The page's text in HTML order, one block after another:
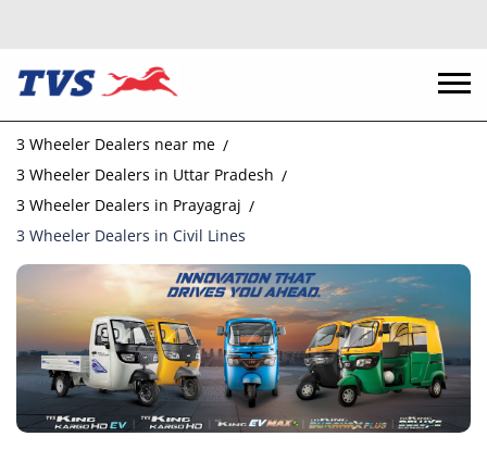
3 Wheeler Dealers near me
3 Wheeler Dealers in Uttar Pradesh
3 Wheeler Dealers in Prayagraj
3 Wheeler Dealers in Civil Lines